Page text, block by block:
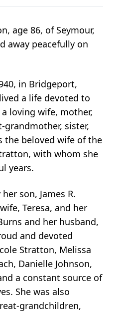
age 86, of Seymour,
away peacefully on
in Bridgeport,
a life devoted to
loving wife, mother,
grandmother, sister,
the beloved wife of the
with whom she
years.
son, James R.
Teresa, and her
and her husband,
and devoted
Stratton, Melissa
Danielle Johnson,
a constant source of
She was also
grandchildren,